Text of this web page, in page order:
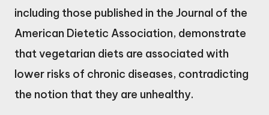
including those published in the Journal of the
American Dietetic Association, demonstrate
that vegetarian diets are associated with
lower risks of chronic diseases, contradicting
the notion that they are unhealthy.